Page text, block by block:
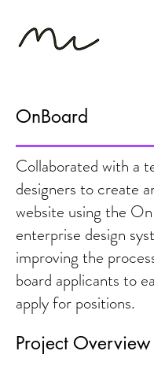
OnBoard
Collaborated with a
designers to create
website using the
enterprise design
improving the
board applicants to
apply for positions.
Project Overview